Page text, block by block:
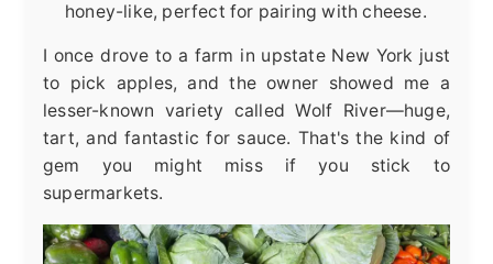
honey-like, perfect for pairing with cheese.
I once drove to a farm in upstate New York just
to pick apples, and the owner showed me a
lesser-known variety called Wolf River—huge,
tart, and fantastic for sauce. That's the kind of
gem you might miss if you stick to
supermarkets.